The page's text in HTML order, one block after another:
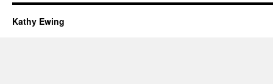
Kathy Ewing